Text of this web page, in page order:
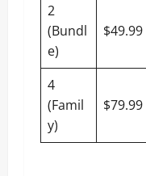
2
(Bundl
e)
$49.99
4
(Famil
y)
$79.99